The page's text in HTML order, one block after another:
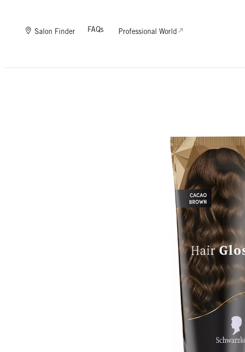
Salon Finder FAQs Professional World